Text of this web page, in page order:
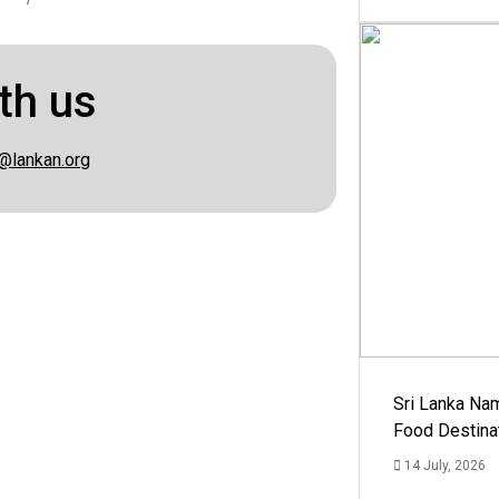
us
Sri Lanka
Food
14 July, 2026